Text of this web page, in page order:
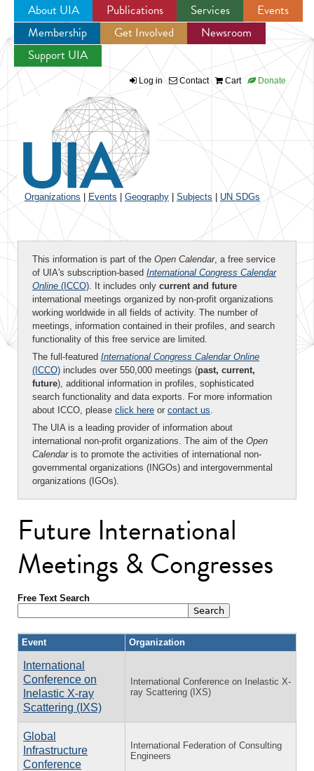
Jump to navigation
About UIA Publications Services
Events
Membership
Get Involved
Newsroom
Support UIA
Log in Contact Cart Donate
Organizations Events Geography Subjects UN SDGs
This information is part of the Open Calendar, a free service
of UIA's subscription-based International Congress Calendar
Online (ICCO). It includes only current and future
international meetings organized by non-profit organizations
working worldwide in all fields of activity. The number of
meetings, information contained in their profiles, and search
functionality of this free service are limited.
The full-featured International Congress Calendar Online
(ICCO) includes over 550,000 meetings (past, current,
future), additional information in profiles, sophisticated
search functionality and data exports. For more information
about ICCO, please click here or contact us.
The UIA is a leading provider of information about
international non-profit organizations. The aim of the Open
Calendaris to promote the activities of international non-
governmental organizations (INGOs) and intergovernmental
organizations (IGOs).
Future International
Meetings & Congresses
Free Text Search
Event Organization
International
Conference on
Inelastic X-ray
Scattering (IXS)
International Conference on Inelastic X-
ray Scattering (IXS)
Global
Infrastructure
Conference
International Federation of Consulting
Engineers